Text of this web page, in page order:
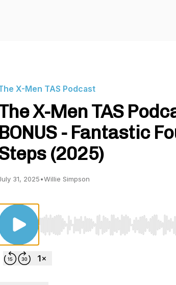
X-Men TAS Podcast
X-Men TAS
BONUS - Fantastic
(2025)
31, 2025•Willie Simpson
Use Left/Right to seek, Home/End